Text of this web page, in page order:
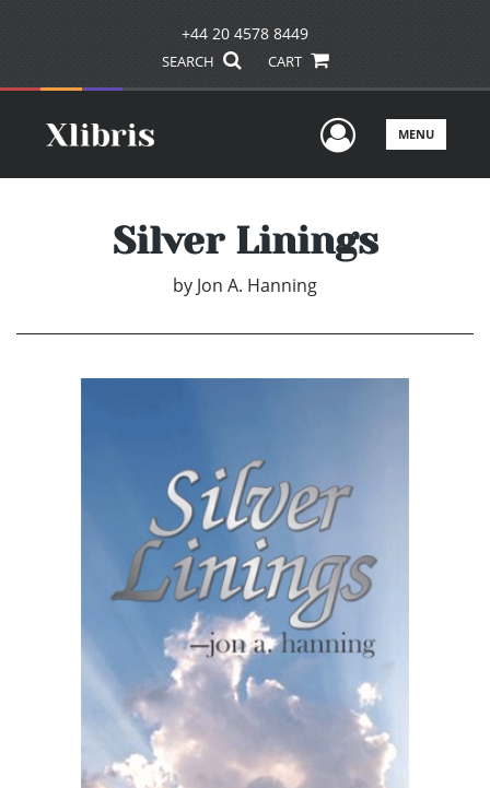
+44 20 4578 8449
SEARCH CART
UserMENU
Silver Linings
by Jon A. Hanning